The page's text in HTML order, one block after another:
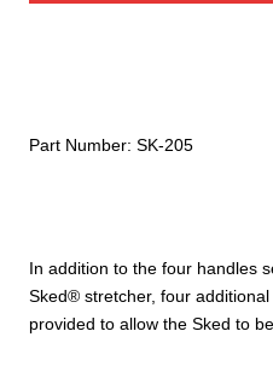
In addition to the four handles
Sked® stretcher, four
provided to allow the Sked to
Part Number: SK-205